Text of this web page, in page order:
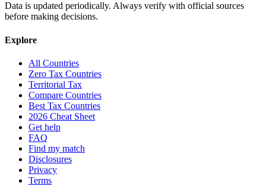
Data is updated periodically. Always verify with official sources
before making decisions.
Explore
All Countries
Zero Tax Countries
Territorial Tax
Compare Countries
Best Tax Countries
2026 Cheat Sheet
Get help
FAQ
Find my match
Disclosures
Privacy
Terms